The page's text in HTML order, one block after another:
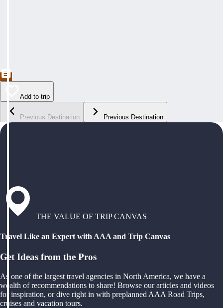
Add to trip
Previous Destination Previous Destination
THE VALUE OF TRIP CANVAS
Travel Like an Expert with AAA and Trip Canvas
Get Ideas from the Pros
As one of the largest travel agencies in North America, we have a
wealth of recommendations to share! Browse our articles and videos
for inspiration, or dive right in with preplanned AAA Road Trips,
cruises and vacation tours.